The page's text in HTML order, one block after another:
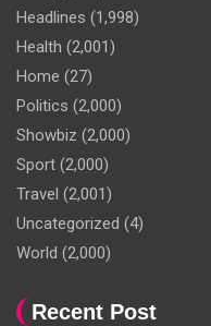
Headlines (1,998)
Health (2,001)
Home (27)
Politics (2,000)
Showbiz (2,000)
Sport (2,000)
Travel (2,001)
Uncategorized (4)
World (2,000)
Recent Post